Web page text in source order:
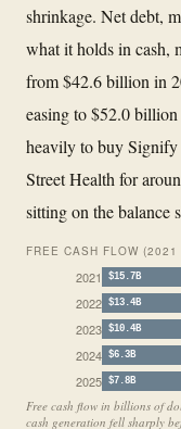
shrinkage. Net debt,
what it holds in cash,
from $42.6 billion in
easing to $52.0
heavily to buy
Street Health for
sitting on the balance
FREE CASH FLOW
2021 $15.7B
2022 $13.4B
2023 $10.4B
2024 $6.3B
2025 $7.8B
Free cash flow in billions of
cash generation fell sharply